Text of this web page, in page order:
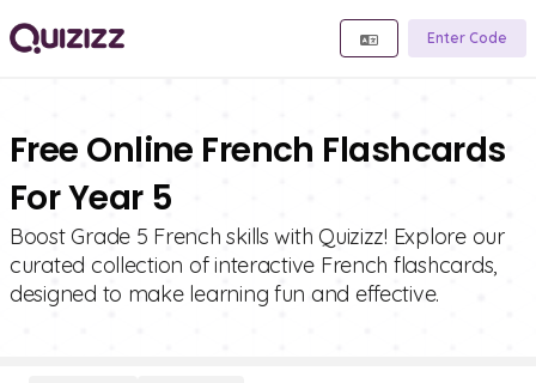
Enter Code
Free Online French Flashcards
For Year 5
Boost Grade 5 French skills with Quizizz! Explore our
curated collection of interactive French flashcards,
designed to make learning fun and effective.